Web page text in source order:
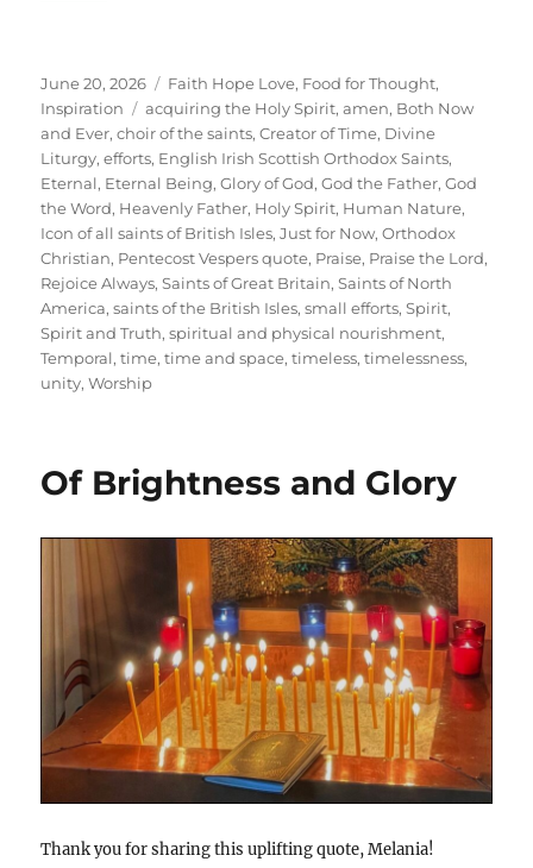
Posted
on
June 20, 2026 Categories
Faith Hope Love, Food for Thought,
Inspiration
Tags
acquiring the Holy Spirit,amen, Both Now
and Ever,choir of the saints,Creator of Time, Divine
Liturgy,efforts, English Irish Scottish Orthodox Saints,
Eternal, Eternal Being,Glory of God,God the Father,God
the Word, Heavenly Father, Holy Spirit, Human Nature,
Icon of all saints of British Isles,Just for Now,Orthodox
Christian, Pentecost Vespers quote, Praise, Praise the Lord,
Rejoice Always,Saints of Great Britain,Saints of North
America,saints of the British Isles,small efforts,Spirit,
Spirit and Truth,spiritual and physical nourishment,
Temporal,time,time and space,timeless,timelessness,
unity,Worship
Of Brightness and Glory
Thank you for sharing this uplifting quote, Melania!